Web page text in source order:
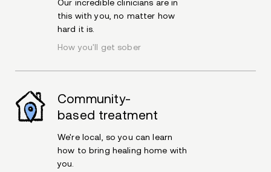
Our incredible clinicians are in
this with you, no matter how
hard it is.
How you'll get sober
Community-
based treatment
We're local, so you can learn
how to bring healing home with
you.